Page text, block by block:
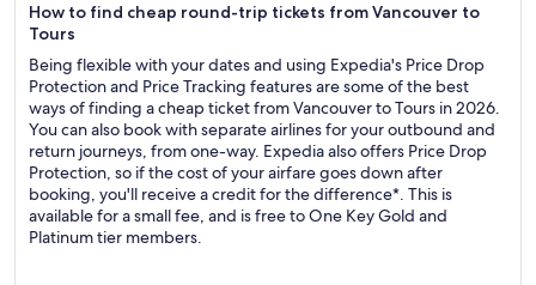
How to find cheap round-trip tickets from Vancouver to
Tours
Being flexible with your dates and using Expedia's Price Drop
Protection and Price Tracking features are some of the best
ways of finding a cheap ticket from Vancouver to Tours in 2026.
You can also book with separate airlines for your outbound and
return journeys, from one-way. Expedia also offers Price Drop
Protection, so if the cost of your airfare goes down after
booking, you'll receive a credit for the difference*. This is
available for a small fee, and is free to One Key Gold and
Platinum tier members.